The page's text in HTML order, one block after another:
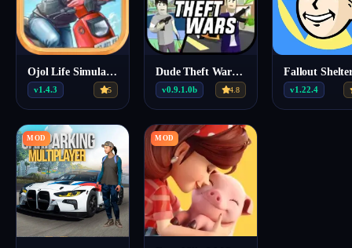
Ojol Life Simulator Mod Apk v1.4.3 (MOD MENU, UNLIMTED STAMINA, FUEL, MAX SPEED)
v1.4.3 5
Dude Theft Wars Mod APK v0.9.1.0b (Menu)
v0.9.1.0b 4.8 v1.22.4
MOD MOD